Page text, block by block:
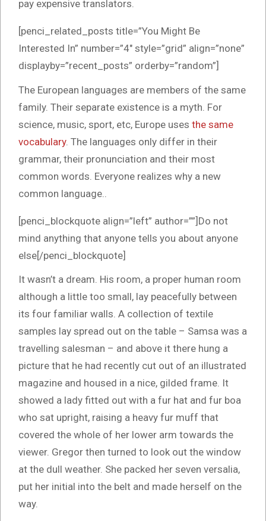
pay expensive translators.
[penci_related_posts title=”You Might Be
Interested In” number=”4″ style=”grid” align=”none”
displayby=”recent_posts” orderby=”random”]
The European languages are members of the same
family. Their separate existence is a myth. For
science, music, sport, etc, Europe uses the same
vocabulary. The languages only differ in their
grammar, their pronunciation and their most
common words. Everyone realizes why a new
common language..
[penci_blockquote align=”left” author=””]Do not
mind anything that anyone tells you about anyone
else[/penci_blockquote]
It wasn’t a dream. His room, a proper human room
although a little too small, lay peacefully between
its four familiar walls. A collection of textile
samples lay spread out on the table – Samsa was a
travelling salesman – and above it there hung a
picture that he had recently cut out of an illustrated
magazine and housed in a nice, gilded frame. It
showed a lady fitted out with a fur hat and fur boa
who sat upright, raising a heavy fur muff that
covered the whole of her lower arm towards the
viewer. Gregor then turned to look out the window
at the dull weather. She packed her seven versalia,
put her initial into the belt and made herself on the
way.